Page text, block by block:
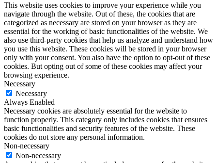
This website uses cookies to improve your experience while you
navigate through the website. Out of these, the cookies that are
categorized as necessary are stored on your browser as they are
essential for the working of basic functionalities of the website. We
also use third-party cookies that help us analyze and understand how
you use this website. These cookies will be stored in your browser
only with your consent. You also have the option to opt-out of these
cookies. But opting out of some of these cookies may affect your
browsing experience.
Necessary
Necessary
Always Enabled
Necessary cookies are absolutely essential for the website to
function properly. This category only includes cookies that ensures
basic functionalities and security features of the website. These
cookies do not store any personal information.
Non-necessary
Non-necessary